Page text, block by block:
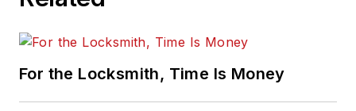
For the Locksmith, Time Is Money